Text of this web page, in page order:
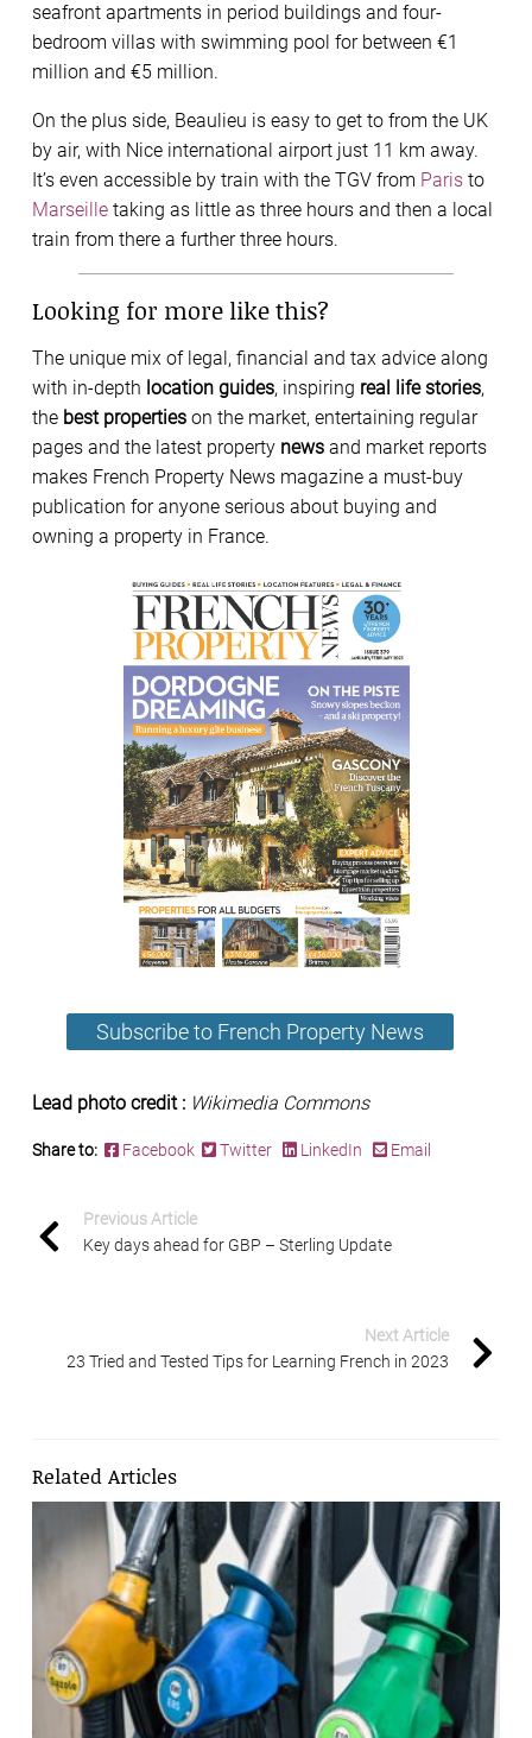
seafront apartments in period buildings and four-
bedroom villas with swimming pool for between €1
million and €5 million.
On the plus side, Beaulieu is easy to get to from the UK
by air, with Nice international airport just 11 km away.
It’s even accessible by train with the TGV from Paris to
Marseille taking as little as three hours and then a local
train from there a further three hours.
Looking for more like this?
The unique mix of legal, financial and tax advice along
with in-depth location guides, inspiring real life stories,
the best properties on the market, entertaining regular
pages and the latest property news and market reports
makes French Property News magazine a must-buy
publication for anyone serious about buying and
owning a property in France.
Subscribe to French Property News
Lead photo credit : Wikimedia Commons
Share to: Facebook Twitter LinkedIn Email
Previous Article
Key days ahead for GBP – Sterling Update
Next Article
23 Tried and Tested Tips for Learning French in 2023
Related Articles